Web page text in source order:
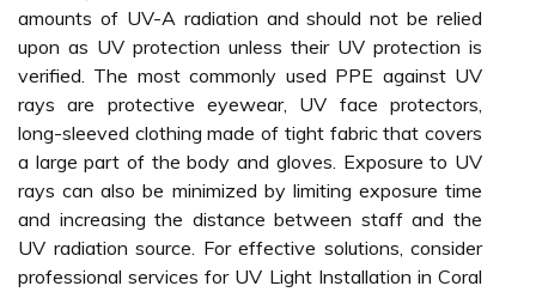
amounts of UV-A radiation and should not be relied
upon as UV protection unless their UV protection is
verified. The most commonly used PPE against UV
rays are protective eyewear, UV face protectors,
long-sleeved clothing made of tight fabric that covers
a large part of the body and gloves. Exposure to UV
rays can also be minimized by limiting exposure time
and increasing the distance between staff and the
UV radiation source. For effective solutions, consider
professional services for UV Light Installation in Coral